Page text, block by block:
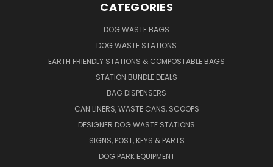
CATEGORIES
DOG WASTE BAGS
DOG WASTE STATIONS
EARTH FRIENDLY STATIONS & COMPOSTABLE BAGS
STATION BUNDLE DEALS
BAG DISPENSERS
CAN LINERS, WASTE CANS, SCOOPS
DESIGNER DOG WASTE STATIONS
SIGNS, POST, KEYS & PARTS
DOG PARK EQUIPMENT